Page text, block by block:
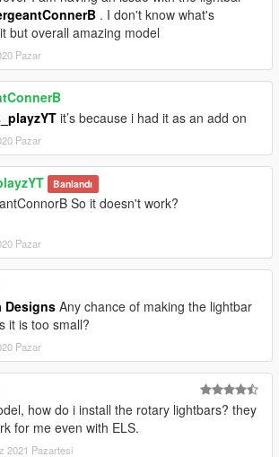
. I don't know what's
but overall amazing model
Pazar
it’s because i had it as an add on
Pazar
Banlandı
So it doesn't work?
Pazar
Designs Any chance of making the lightbar
it is too small?
Pazar
how do i install the rotary lightbars? they
for me even with ELS.
2021 Pazartesi